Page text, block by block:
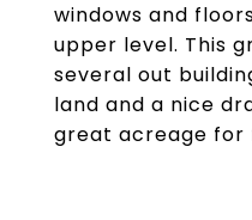
windows and
upper level. This
several out
land and a nice
great acreage for